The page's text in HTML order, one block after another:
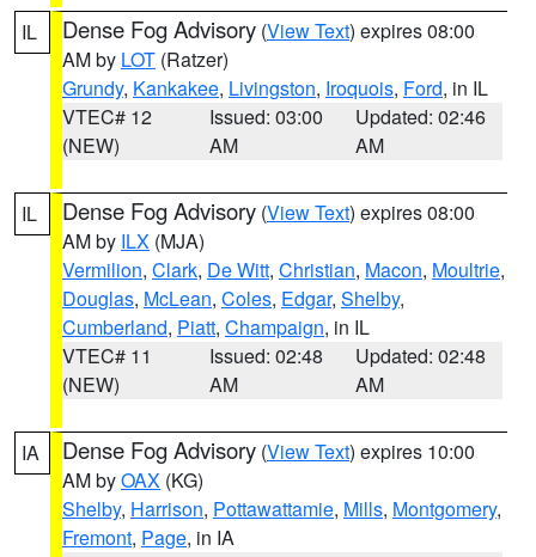
IL Dense Fog Advisory (View Text) expires 08:00
AM by LOT (Ratzer)
Grundy, Kankakee, Livingston, Iroquois, Ford, in IL
VTEC# 12
(NEW)
Issued: 03:00
AM
Updated: 02:46
AM
IL Dense Fog Advisory (View Text) expires 08:00
AM by ILX (MJA)
Vermilion, Clark, De Witt, Christian, Macon, Moultrie,
Douglas, McLean, Coles, Edgar, Shelby,
Cumberland, Piatt, Champaign, in IL
VTEC# 11
(NEW)
Issued: 02:48
AM
Updated: 02:48
AM
IA Dense Fog Advisory (View Text) expires 10:00
AM byOAX (KG)
Shelby, Harrison, Pottawattamie, Mills, Montgomery,
Fremont, Page, in IA